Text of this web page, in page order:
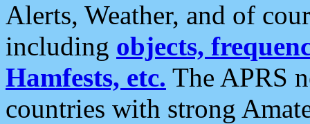
Alerts, Weather, and of
including objects,
Hamfests, etc. The APRS
countries with strong